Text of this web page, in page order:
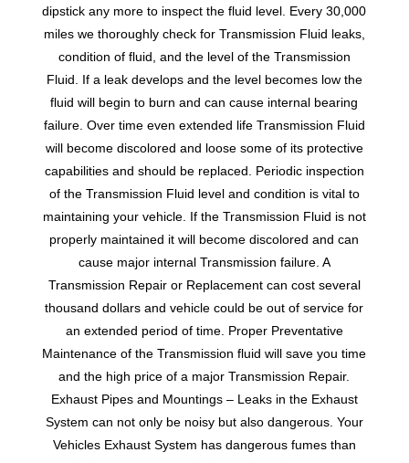
dipstick any more to inspect the fluid level. Every 30,000
miles we thoroughly check for Transmission Fluid leaks,
condition of fluid, and the level of the Transmission
Fluid. If a leak develops and the level becomes low the
fluid will begin to burn and can cause internal bearing
failure. Over time even extended life Transmission Fluid
will become discolored and loose some of its protective
capabilities and should be replaced. Periodic inspection
of the Transmission Fluid level and condition is vital to
maintaining your vehicle. If the Transmission Fluid is not
properly maintained it will become discolored and can
cause major internal Transmission failure. A
Transmission Repair or Replacement can cost several
thousand dollars and vehicle could be out of service for
an extended period of time. Proper Preventative
Maintenance of the Transmission fluid will save you time
and the high price of a major Transmission Repair.
Exhaust Pipes and Mountings – Leaks in the Exhaust
System can not only be noisy but also dangerous. Your
Vehicles Exhaust System has dangerous fumes than